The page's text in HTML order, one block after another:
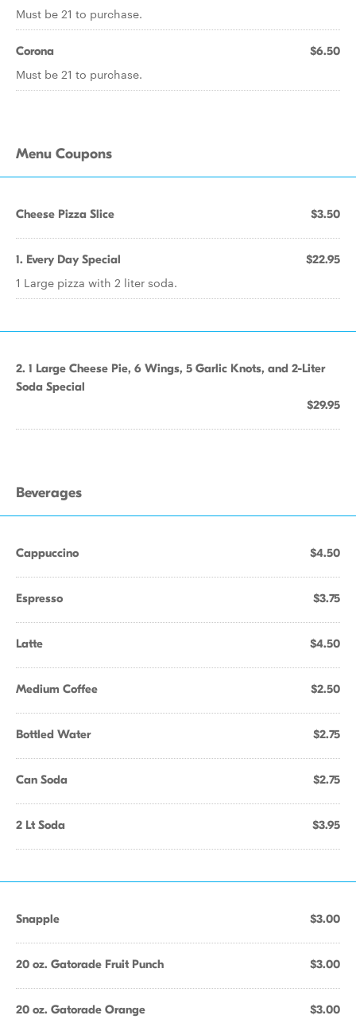
Must be 21 to purchase.
Corona $6.50
Must be 21 to purchase.
Menu Coupons
Cheese Pizza Slice $3.50
1. Every Day Special $22.95
1 Large pizza with 2 liter soda.
2. 1 Large Cheese Pie, 6 Wings, 5 Garlic Knots, and 2-Liter
Soda Special
$29.95
Beverages
Cappuccino $4.50
Espresso $3.75
Latte $4.50
Medium Coffee $2.50
Bottled Water $2.75
Can Soda $2.75
2 Lt Soda $3.95
Snapple $3.00
20 oz. Gatorade Fruit Punch $3.00
20 oz. Gatorade Orange $3.00